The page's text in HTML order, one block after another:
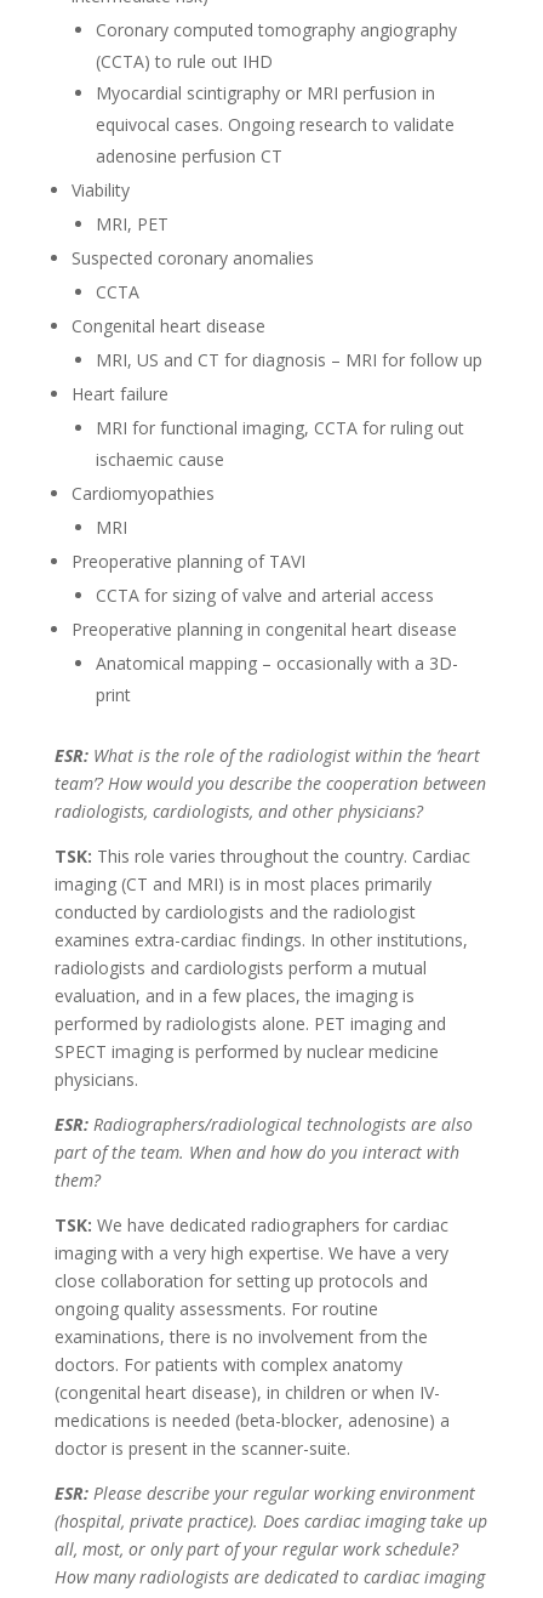
Coronary computed tomography angiography
(CCTA) to rule out IHD
Myocardial scintigraphy or MRI perfusion in
equivocal cases. Ongoing research to validate
adenosine perfusion CT
Viability
MRI, PET
Suspected coronary anomalies
CCTA
Congenital heart disease
MRI, US and CT for diagnosis – MRI for follow up
Heart failure
MRI for functional imaging, CCTA for ruling out
ischaemic cause
Cardiomyopathies
MRI
Preoperative planning of TAVI
CCTA for sizing of valve and arterial access
Preoperative planning in congenital heart disease
Anatomical mapping – occasionally with a 3D-
print
ESR: What is the role of the radiologist within the ‘heart
team’? How would you describe the cooperation between
radiologists, cardiologists, and other physicians?
TSK: This role varies throughout the country. Cardiac
imaging (CT and MRI) is in most places primarily
conducted by cardiologists and the radiologist
examines extra-cardiac findings. In other institutions,
radiologists and cardiologists perform a mutual
evaluation, and in a few places, the imaging is
performed by radiologists alone. PET imaging and
SPECT imaging is performed by nuclear medicine
physicians.
ESR:Radiographers/radiological technologists are also
part of the team. When and how do you interact with
them?
TSK: We have dedicated radiographers for cardiac
imaging with a very high expertise. We have a very
close collaboration for setting up protocols and
ongoing quality assessments. For routine
examinations, there is no involvement from the
doctors. For patients with complex anatomy
(congenital heart disease), in children or when IV-
medications is needed (beta-blocker, adenosine) a
doctor is present in the scanner-suite.
ESR:Please describe your regular working environment
(hospital, private practice). Does cardiac imaging take up
all, most, or only part of your regular work schedule?
How many radiologists are dedicated to cardiac imaging